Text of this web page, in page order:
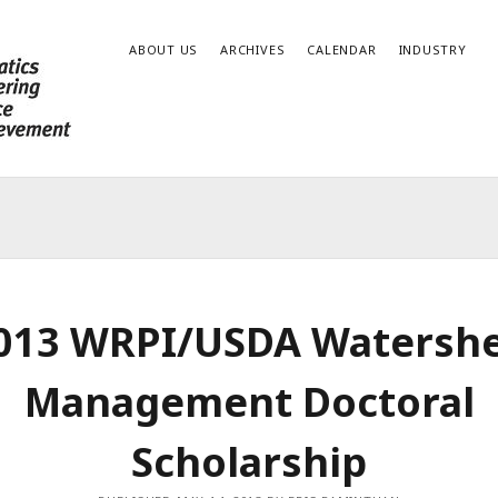
ABOUT US ARCHIVES CALENDAR INDUSTRY
WRPI/USDA
Management Doctoral
Scholarship